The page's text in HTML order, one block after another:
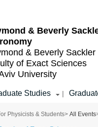
& Beverly
& Beverly Sackler
of Exact Sciences
University
Studies |
Physicists & Students> All Events